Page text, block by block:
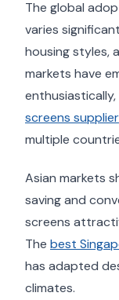
The global
varies
housing styles,
markets have
screens supplier
multiple
Asian markets
saving and
screens
The best
has adapted
climates.